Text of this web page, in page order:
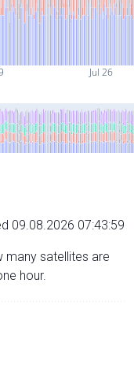
Jul 26
09.08.2026 07:43:59
many satellites are
hour.